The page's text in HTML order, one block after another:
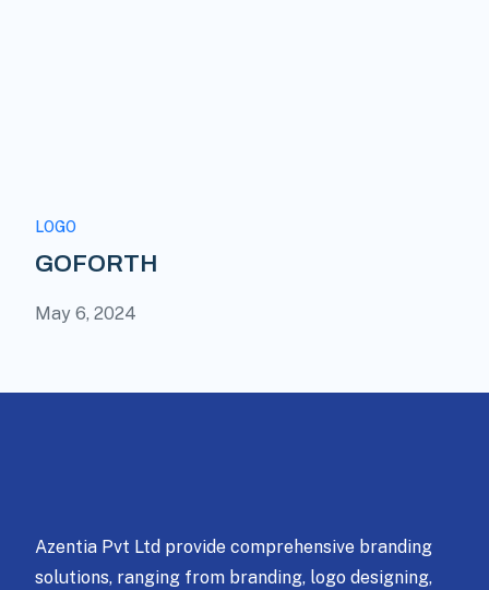
LOGO
GOFORTH
May 6, 2024
Azentia Pvt Ltd provide comprehensive branding
solutions, ranging from branding, logo designing,